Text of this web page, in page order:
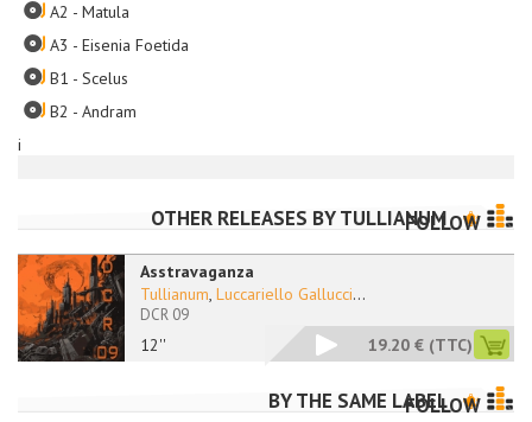
i
A2 - Matula
A3 - Eisenia Foetida
B1 - Scelus
B2 - Andram
OTHER RELEASES BYTULLIANUMFOLLOW
Asstravaganza
12''
Tullianum, Luccariello Gallucci...
DCR 09
19.20 € (TTC)
BY THE SAME LABEL
FOLLOW